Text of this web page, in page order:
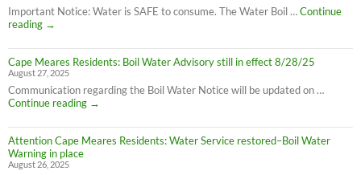
Important Notice: Water is SAFE to consume. The Water Boil …Continue
reading
Attention
Meares
Residents:
Water
Boil
Advisory
LIFTED
(1:40pm
8/28/25)
→
Cape Meares Residents: Boil Water Advisory still in effect 8/28/25
August 27, 2025
Communication regarding the Boil Water Notice will be updated on …
Continue reading
Cape
Residents:
Boil
→
Attention Cape Meares Residents: Water Service restored–Boil Water
Warning in place
August 26, 2025